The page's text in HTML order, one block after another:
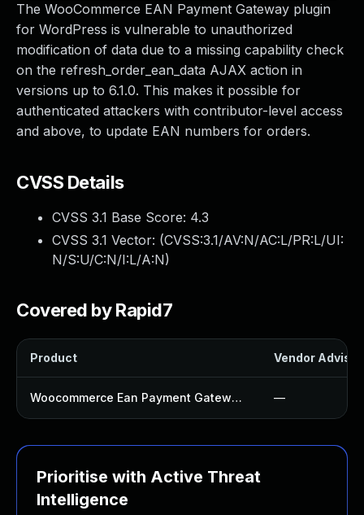
The WooCommerce EAN Payment Gateway plugin
for WordPress is vulnerable to unauthorized
modification of data due to a missing capability check
on the refresh_order_ean_data AJAX action in
versions up to 6.1.0. This makes it possible for
authenticated attackers with contributor-level access
and above, to update EAN numbers for orders.
CVSS Details
CVSS 3.1 Base Score: 4.3
CVSS 3.1 Vector: (CVSS:3.1/AV:N/AC:L/PR:L/UI:
N/S:U/C:N/I:L/A:N)
Covered by Rapid7
Product Vendor
Woocommerce Ean Payment Gateway Plugin —
Prioritise with Active Threat
Intelligence